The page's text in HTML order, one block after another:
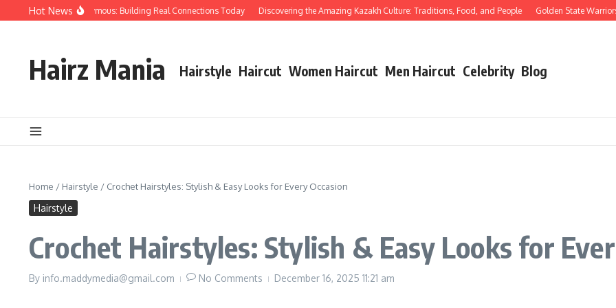
Skip to content
Hot News
Over Papers Anonymous: Building Real Connections Today Discovering the Amazing Kazakh Culture: Traditions, Food, and People Golden State Warriors
Hairz Mania Hairstyle Haircut Women Haircut Men Haircut Celebrity Blog
Home / Hairstyle / Crochet Hairstyles: Stylish & Easy Looks for Every Occasion
Hairstyle
Crochet Hairstyles: Stylish & Easy Looks for
By info.maddymedia@gmail.com No Comments December 16, 2025 11:21 am